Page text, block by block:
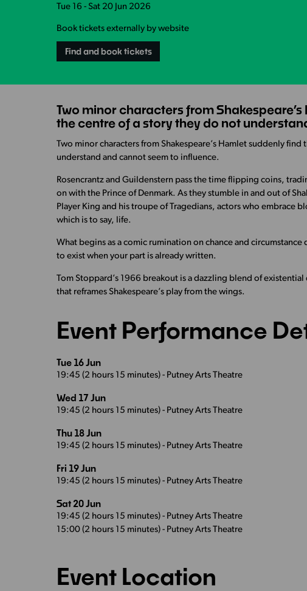
Tue 16 - Sat 20 Jun 2026
Book tickets externally by website
Find and book tickets
Two minor characters from
the centre of a story they do not
Two minor characters from Shakespeare’s Hamlet suddenly
understand and cannot seem to influence.
Rosencrantz and Guildenstern pass the time flipping coins,
on with the Prince of Denmark. As they stumble in and out of
Player King and his troupe of Tragedians, actors who embrace
which is to say, life.
What begins as a comic rumination on chance and
to exist when your part is already written.
Tom Stoppard’s 1966 breakout is a dazzling blend of
that reframes Shakespeare’s play from the wings.
Event Performance
Tue 16 Jun
19:45 (2 hours 15 minutes) - Putney Arts Theatre
Wed 17 Jun
19:45 (2 hours 15 minutes) - Putney Arts Theatre
Thu 18 Jun
19:45 (2 hours 15 minutes) - Putney Arts Theatre
Fri 19 Jun
19:45 (2 hours 15 minutes) - Putney Arts Theatre
Sat 20 Jun
19:45 (2 hours 15 minutes) - Putney Arts Theatre
15:00 (2 hours 15 minutes) - Putney Arts Theatre
Event Location